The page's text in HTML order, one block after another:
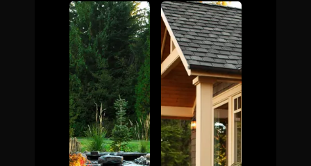
Awards &
Reputation